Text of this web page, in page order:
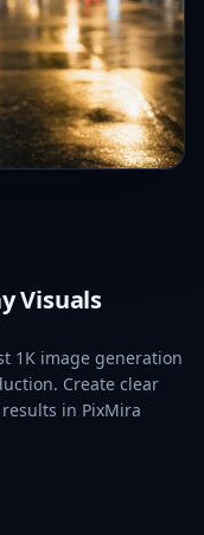
Visuals
1K image generation
Create clear
in PixMira